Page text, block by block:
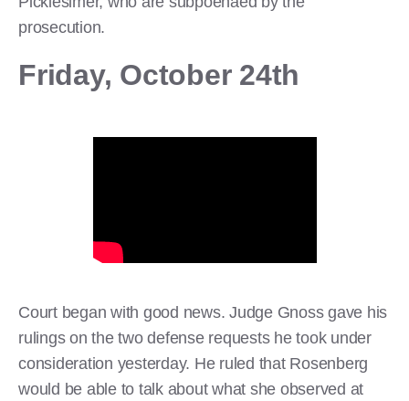
prosecution.
Friday, October 24th
Court began with good news. Judge Gnoss gave his
rulings on the two defense requests he took under
consideration yesterday. He ruled that Rosenberg
would be able to talk about what she observed at